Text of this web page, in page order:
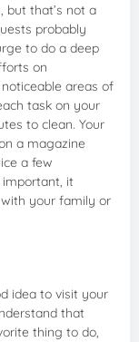
that’s not a
probably
to do a deep
on
areas of
task on your
to clean. Your
a magazine
a few
important, it
your family or
idea to visit your
that
thing to do,